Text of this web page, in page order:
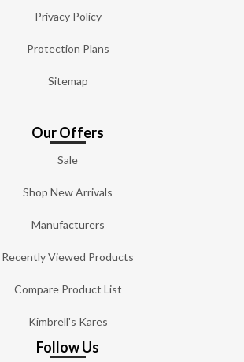
Privacy Policy
Protection Plans
Sitemap
Our Offers
Sale
Shop New Arrivals
Manufacturers
Recently Viewed Products
Compare Product List
Kimbrell's Kares
Follow Us